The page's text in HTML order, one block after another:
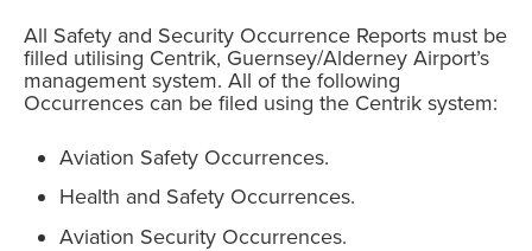
All Safety and Security Occurrence Reports must be
filled utilising Centrik, Guernsey/Alderney Airport’s
management system. All of the following
Occurrences can be filed using the Centrik system:
Aviation Safety Occurrences.
Health and Safety Occurrences.
Aviation Security Occurrences.